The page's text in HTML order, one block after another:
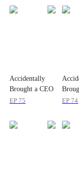
Accidentally
Brought a CEO
Home
EP 75
Home
EP 74